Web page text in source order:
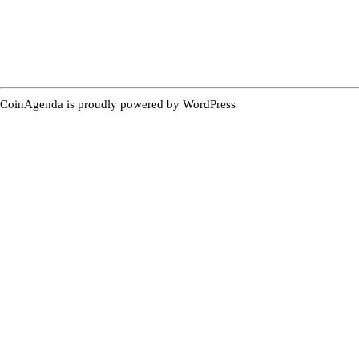
CoinAgenda is proudly powered by WordPress